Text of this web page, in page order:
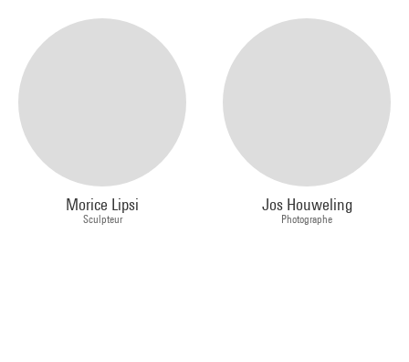
Morice Lipsi
Sculpteur
Jos Houweling
Photographe